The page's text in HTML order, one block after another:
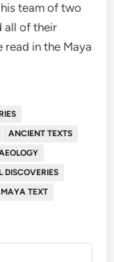
team of two
all of their
read in the Maya
ANCIENT TEXTS
DISCOVERIES
MAYA TEXT